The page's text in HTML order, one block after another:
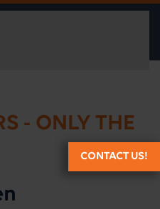
- ONLY THE
CONTACT US!